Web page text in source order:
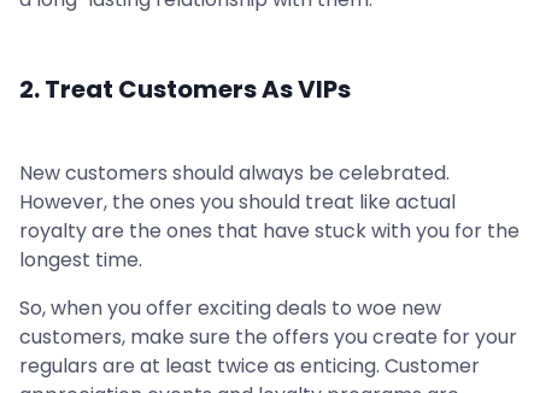
2. Treat Customers As VIPs
New customers should always be celebrated.
However, the ones you should treat like actual
royalty are the ones that have stuck with you for the
longest time.
So, when you offer exciting deals to woe new
customers, make sure the offers you create for your
regulars are at least twice as enticing. Customer